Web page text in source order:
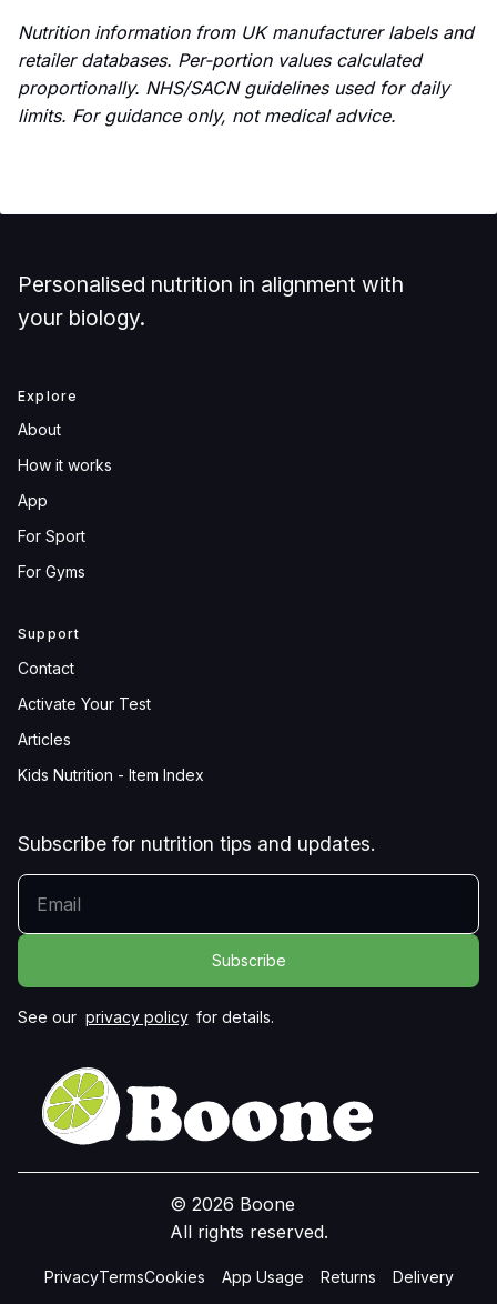
Nutrition information from UK manufacturer labels and
retailer databases. Per-portion values calculated
proportionally. NHS/SACN guidelines used for daily
limits. For guidance only, not medical advice.
Personalised nutrition in alignment with
your biology.
Explore
About
How it works
App
For Sport
For Gyms
Support
Contact
Activate Your Test
Articles
Kids Nutrition - Item Index
Subscribe for nutrition tips and updates.
YOUR EMAIL
See our privacy policy for details.
© 2026 Boone
All rights reserved.
PrivacyTermsCookies App Usage Returns Delivery